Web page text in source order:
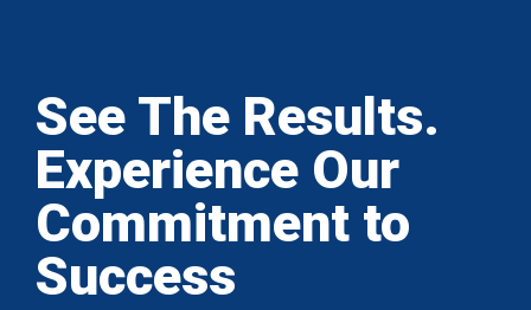
See The Results.
Experience Our
Commitment to
Success